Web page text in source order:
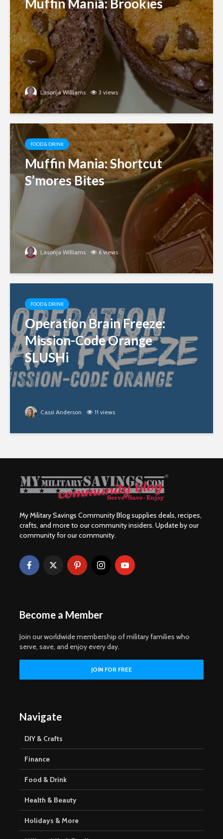
Muffin Mania: Brookies
Lasonja Williams 3 views
FOOD & DRINK
Muffin Mania: Shortcut
S’mores Bites
Lasonja Williams 6 views
FOOD & DRINK
Operation Brain Freeze:
Mission-Code Orange
SLUSHi
Cassi Anderson 11 views
My Military Savings Community Blog supplies deals, recipes,
crafts, and more to our community insiders. Update by our
community for our community.
Become a Member
Join our worldwide membership of military families who
serve, save, and enjoy every day.
Navigate
DIY & Crafts
Finance
Food & Drink
Health & Beauty
Holidays & More